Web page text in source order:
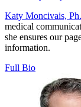
Katy Moncivais,
medical
she ensures our
information.
Full Bio